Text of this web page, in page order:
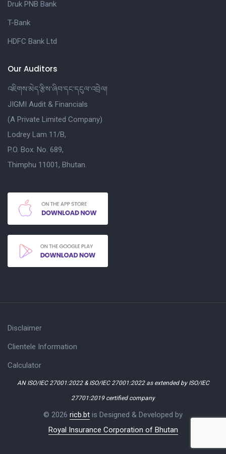
Druk PNB Bank
T-Bank
HDFC Bank Ltd
Our Auditors
འཇིགས་མེད་རྩིས་ཞིབ་དང་དངུལ་འབྲེལ།
JIGMI Audit & Financials
(A Private Limited Company)
Lodrey Lam 11/B,
P.O. Box. No. 689,
Thimphu 11001, Bhutan.
Disclaimer
Clientele Information
Calculator
AN ISO/IEC 27001:2022 & ISO/IEC 27001:2022 as extended by ISO/IEC
27701:2019 certified company
© 2026 ricb.bt is Designed & Developed by
Royal Insurance Corporation of Bhutan